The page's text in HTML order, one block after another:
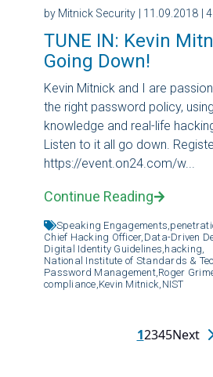
by Mitnick Security | 11.09.2018 |
TUNE IN: Kevin
Going Down!
Kevin Mitnick and I are
the right password policy,
knowledge and real-life
Listen to it all go down.
https://event.on24.com/w...
Continue Reading
Speaking Engagements,
Chief Hacking Officer, Data-Driven
Digital Identity Guidelines, hacking,
National Institute of Standards &
Password Management, Roger
compliance, Kevin Mitnick, NIST
12345Next